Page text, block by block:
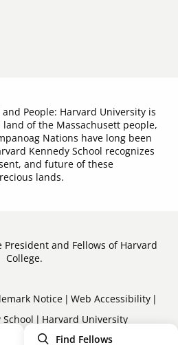
Find Fellows
People: Harvard University is
of the Massachusett people,
Nations have long been
Kennedy School recognizes
and future of these
lands.
President and Fellows of Harvard
College.
Notice
Web Accessibility
Harvard University